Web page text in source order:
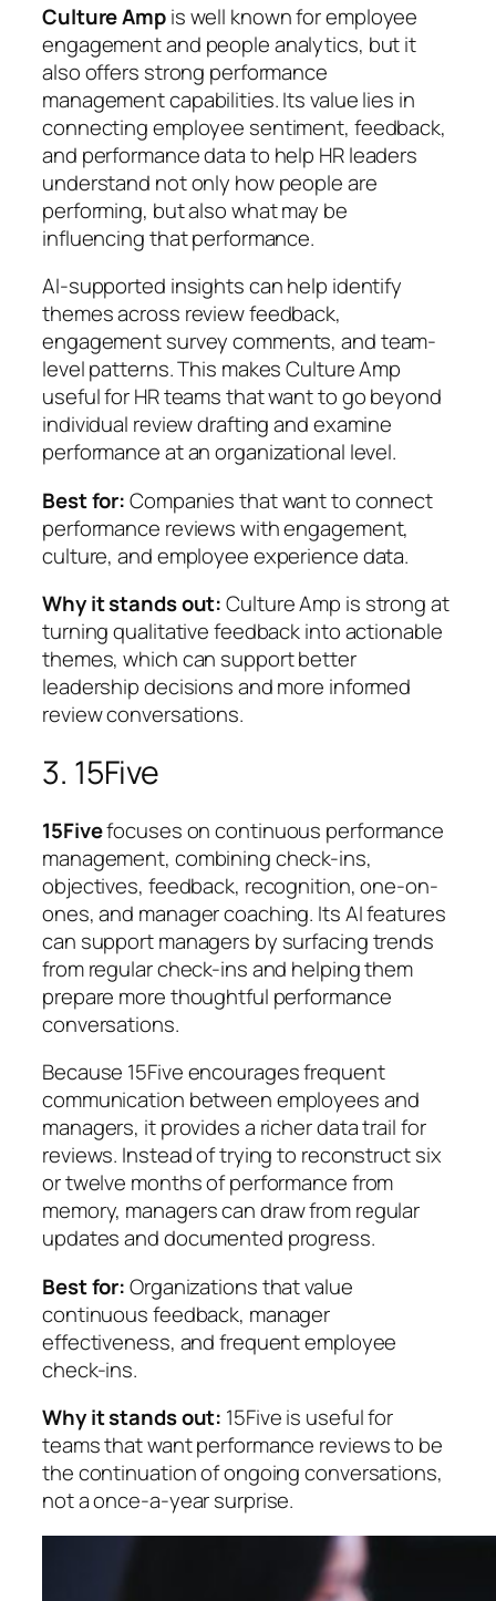
Culture Ampis well known for employee
engagement and people analytics, but it
also offers strong performance
management capabilities. Its value lies in
connecting employee sentiment, feedback,
and performance data to help HR leaders
understand not only how people are
performing, but also what may be
influencing that performance.
AI-supported insights can help identify
themes across review feedback,
engagement survey comments, and team-
level patterns. This makes Culture Amp
useful for HR teams that want to go beyond
individual review drafting and examine
performance at an organizational level.
Best for:Companies that want to connect
performance reviews with engagement,
culture, and employee experience data.
Why it stands out:Culture Amp is strong at
turning qualitative feedback into actionable
themes, which can support better
leadership decisions and more informed
review conversations.
3. 15Five
15Fivefocuses on continuous performance
management, combining check-ins,
objectives, feedback, recognition, one-on-
ones, and manager coaching. Its AI features
can support managers by surfacing trends
from regular check-ins and helping them
prepare more thoughtful performance
conversations.
Because 15Five encourages frequent
communication between employees and
managers, it provides a richer data trail for
reviews. Instead of trying to reconstruct six
or twelve months of performance from
memory, managers can draw from regular
updates and documented progress.
Best for:Organizations that value
continuous feedback, manager
effectiveness, and frequent employee
check-ins.
Why it stands out: 15Five is useful for
teams that want performance reviews to be
the continuation of ongoing conversations,
not a once-a-year surprise.